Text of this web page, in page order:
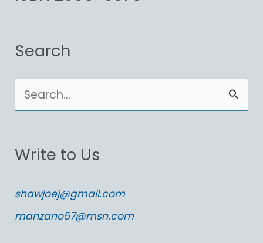
Search
e
r
h
f
Write to Us
shawjoej@gmail.com
manzano57@msn.com